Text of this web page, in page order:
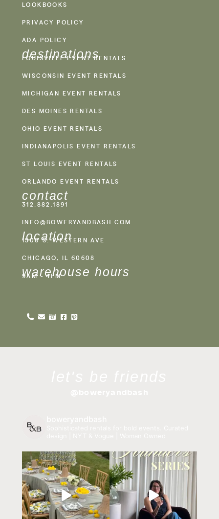
LOOKBOOKS
PRIVACY POLICY
ADA POLICY
destinations
LOUISVILLE EVENT RENTALS
WISCONSIN EVENT RENTALS
MICHIGAN EVENT RENTALS
DES MOINES RENTALS
OHIO EVENT RENTALS
INDIANAPOLIS EVENT RENTALS
ST LOUIS EVENT RENTALS
ORLANDO EVENT RENTALS
contact
312.882.1891
INFO@BOWERYANDBASH.COM
location
1500 S. WESTERN AVE
CHICAGO, IL 60608
warehouse hours
9AM - 4PM